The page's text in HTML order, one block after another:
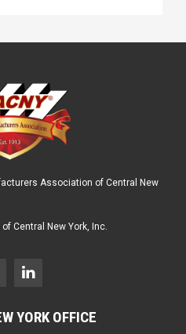
Association of Central New
Central New York, Inc.
YORK OFFICE